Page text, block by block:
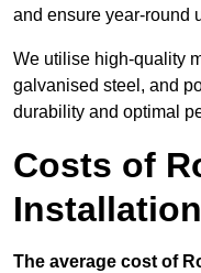
and ensure year-round
We utilise high-quality
galvanised steel, and
durability and optimal
Costs of
The average cost of